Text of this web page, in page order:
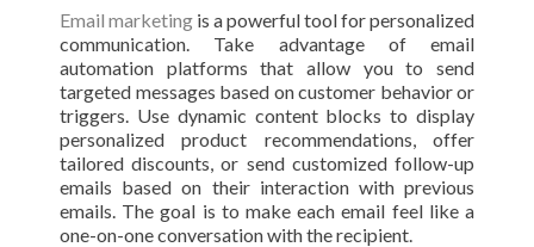
Email marketing is a powerful tool for personalized
communication. Take advantage of email
automation platforms that allow you to send
targeted messages based on customer behavior or
triggers. Use dynamic content blocks to display
personalized product recommendations, offer
tailored discounts, or send customized follow-up
emails based on their interaction with previous
emails. The goal is to make each email feel like a
one-on-one conversation with the recipient.